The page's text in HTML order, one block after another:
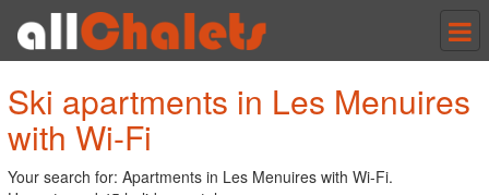
Ski apartments in Les Menuires
with Wi-Fi
Your search for: Apartments in Les Menuires with Wi-Fi.